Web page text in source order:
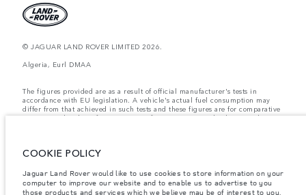
© JAGUAR LAND ROVER LIMITED 2026.
Algeria, Eurl DMAA
The figures provided are as a result of official manufacturer's tests in
accordance with EU legislation. A vehicle's actual fuel consumption may
differ from that achieved in such tests and these figures are for comparative
purposes only. The information, specification, prices and colours on this
Weights stated reflect vehicle standard specification. Accessories and other
Vehicle Weight and Maximum Axle Loads are not exceeded when loading
the vehicle with accessories, occupants, fluids and fuels, and payload.
COOKIE POLICY
Jaguar Land Rover would like to use cookies to store information on your
computer to improve our website and to enable us to advertise to you
those products and services which we believe may be of interest to you.